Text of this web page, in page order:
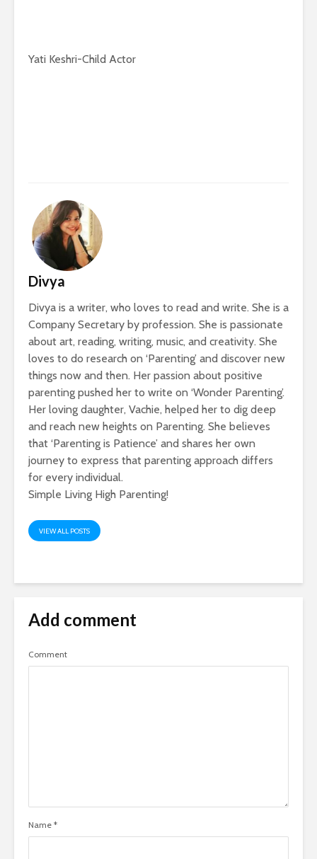
Yati Keshri-Child Actor
Divya
Divya is a writer, who loves to read and write. She is a
Company Secretary by profession. She is passionate
about art, reading, writing, music, and creativity. She
loves to do research on ‘Parenting’ and discover new
things now and then. Her passion about positive
parenting pushed her to write on ‘Wonder Parenting’.
Her loving daughter, Vachie, helped her to dig deep
and reach new heights on Parenting. She believes
that ‘Parenting is Patience’ and shares her own
journey to express that parenting approach differs
for every individual.
Simple Living High Parenting!
VIEW ALL POSTS
Add comment
Comment
Name *